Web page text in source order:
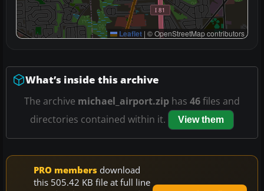
Leaflet | © OpenStreetMap contributors
What’s inside this archive
The archive michael_airport.zip has 46files and
directories contained within it.
View them
PRO members download
this 505.42 KB file at full line